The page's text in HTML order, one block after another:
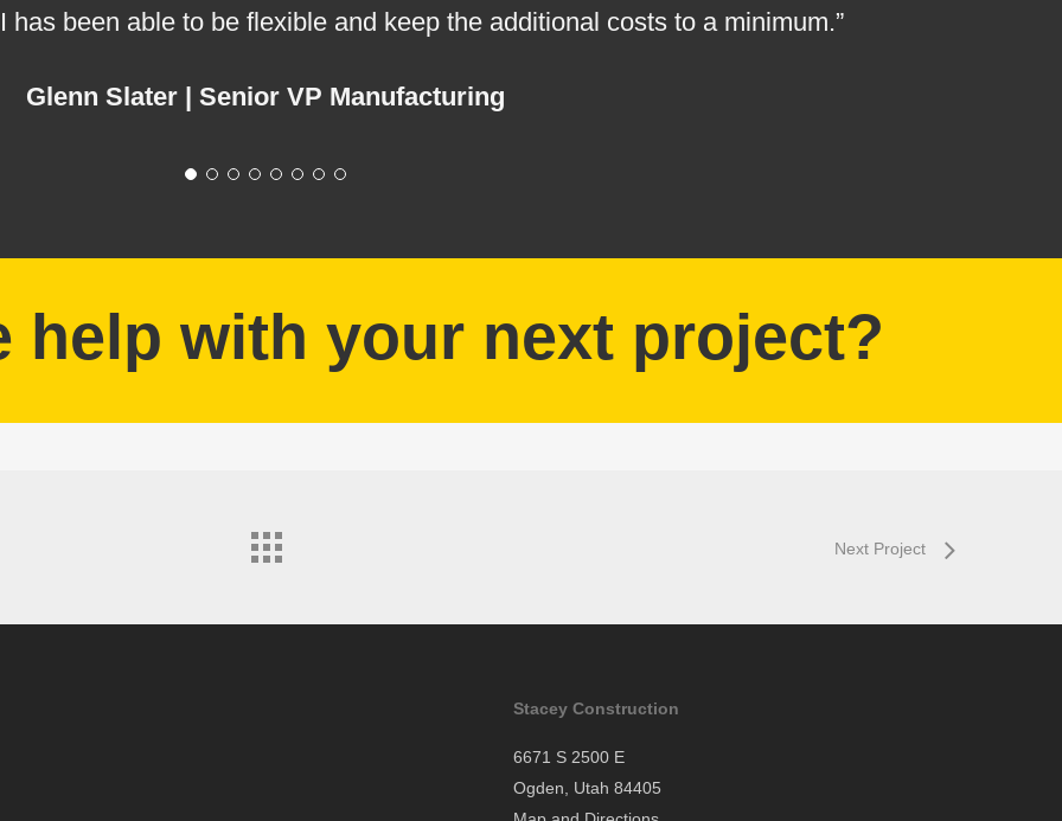
has been able to be flexible and keep the additional costs to a minimum.”
Glenn Slater | Senior VP Manufacturing
help with your next project?
Next Project
Stacey Construction
6671 S 2500 E
Ogden, Utah 84405